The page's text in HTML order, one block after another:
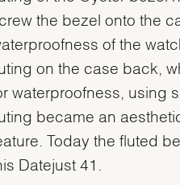
the bezel onto the
of the
on the case back,
waterproofness, using
became an
Today the fluted
Datejust 41.